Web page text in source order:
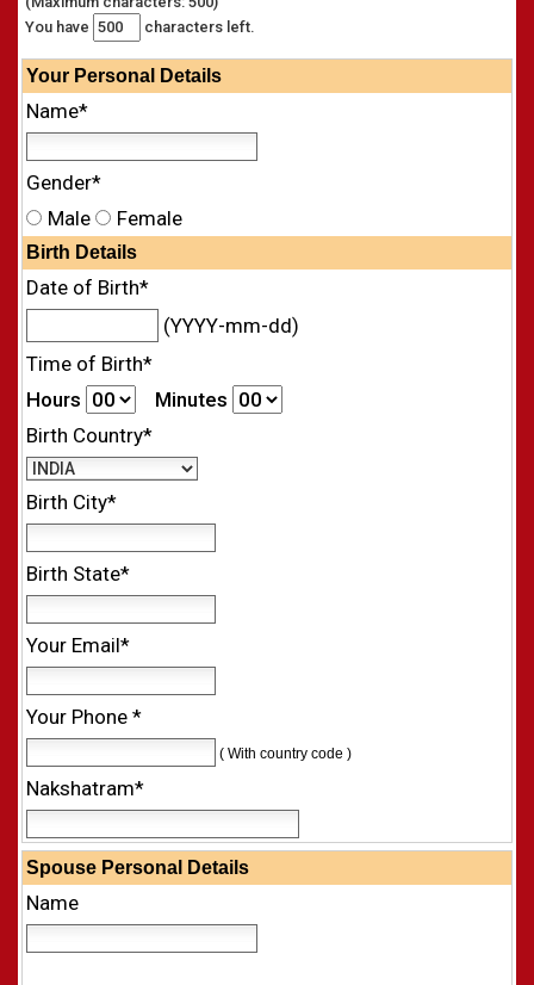
You have
characters left.
Your Personal Details
Name*
Gender*
Male
Female
Birth Details
Date of Birth*
(YYYY-mm-dd)
Time of Birth*
Hours
Minutes
Birth Country*
Birth City*
Birth State*
Your Email*
Your Phone *
( With country code )
Nakshatram*
Spouse Personal Details
Name